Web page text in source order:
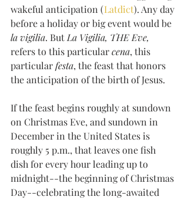
wakeful anticipation (Latdict). Any day
before a holiday or big event would be
la vigilia. But La Vigilia, THE Eve,
refers to this particular cena, this
particular festa, the feast that honors
the anticipation of the birth of Jesus.
If the feast begins roughly at sundown
on Christmas Eve, and sundown in
December in the United States is
roughly 5 p.m., that leaves one fish
dish for every hour leading up to
midnight--the beginning of Christmas
Day--celebrating the long-awaited